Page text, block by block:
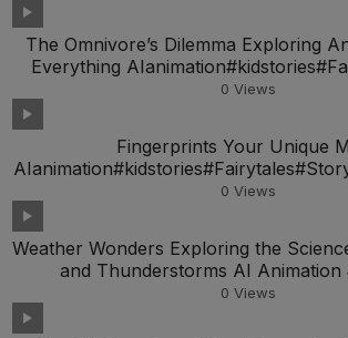
The Omnivore’s Dilemma Exploring
Everything
0 Views
Fingerprints Your Unique
0 Views
Weather Wonders Exploring the
and Thunderstorms AI Animation
0 Views